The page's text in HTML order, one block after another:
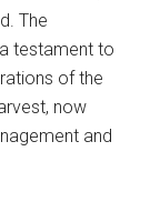
The
testament to
of the
now
and